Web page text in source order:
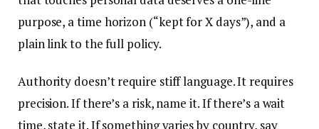
purpose, a time horizon (“kept for X days”), and a
plain link to the full policy.
Authority doesn’t require stiff language. It requires
precision. If there’s a risk, name it. If there’s a wait
time, state it. If something varies by country, say